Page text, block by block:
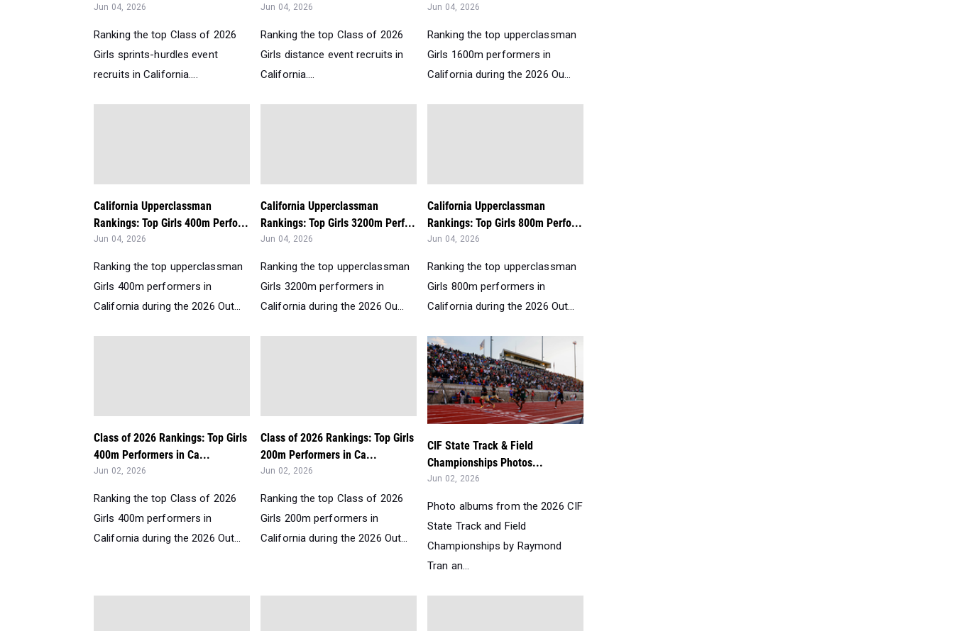
Jun 04, 2026
Ranking the top Class of 2026
Girls sprints-hurdles event
recruits in California....
Jun 04, 2026
Ranking the top Class of 2026
Girls distance event recruits in
California....
Jun 04, 2026
Ranking the top upperclassman
Girls 1600m performers in
California during the 2026 Ou...
California Upperclassman
Rankings: Top Girls 400m Perfo...
Jun 04, 2026
Ranking the top upperclassman
Girls 400m performers in
California during the 2026 Out...
California Upperclassman
Rankings: Top Girls 3200m Perf...
Jun 04, 2026
Ranking the top upperclassman
Girls 3200m performers in
California during the 2026 Ou...
California Upperclassman
Rankings: Top Girls 800m Perfo...
Jun 04, 2026
Ranking the top upperclassman
Girls 800m performers in
California during the 2026 Out...
Class of 2026 Rankings: Top Girls
400m Performers in Ca...
Jun 02, 2026
Ranking the top Class of 2026
Girls 400m performers in
California during the 2026 Out...
Class of 2026 Rankings: Top Girls
200m Performers in Ca...
Jun 02, 2026
Ranking the top Class of 2026
Girls 200m performers in
California during the 2026 Out...
CIF State Track & Field
Championships Photos...
Jun 02, 2026
Photo albums from the 2026 CIF
State Track and Field
Championships by Raymond
Tran an...